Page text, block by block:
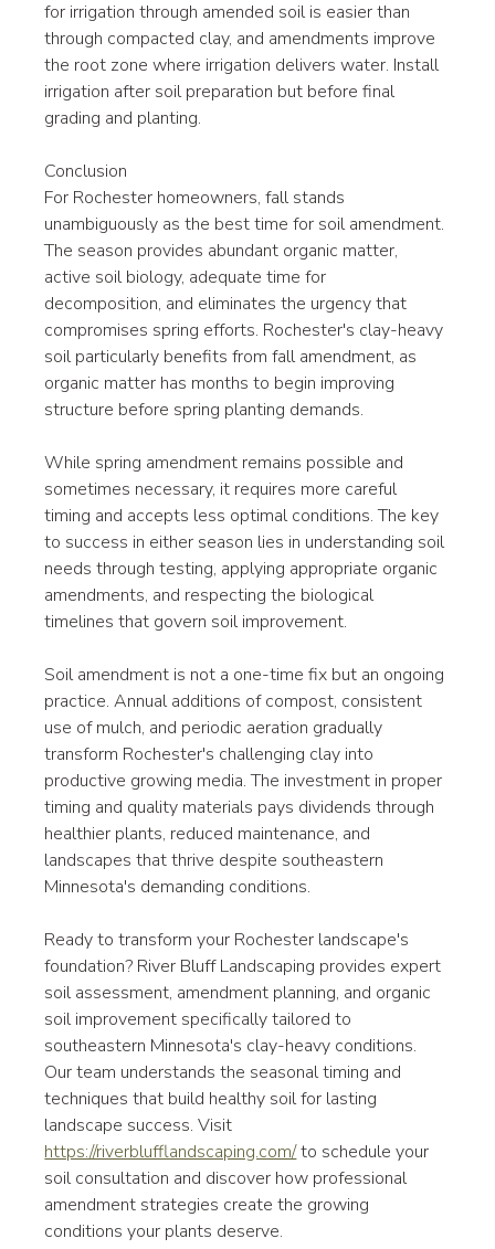
for irrigation through amended soil is easier than
through compacted clay, and amendments improve
the root zone where irrigation delivers water. Install
irrigation after soil preparation but before final
grading and planting.
Conclusion
For Rochester homeowners, fall stands
unambiguously as the best time for soil amendment.
The season provides abundant organic matter,
active soil biology, adequate time for
decomposition, and eliminates the urgency that
compromises spring efforts. Rochester's clay-heavy
soil particularly benefits from fall amendment, as
organic matter has months to begin improving
structure before spring planting demands.
While spring amendment remains possible and
sometimes necessary, it requires more careful
timing and accepts less optimal conditions. The key
to success in either season lies in understanding soil
needs through testing, applying appropriate organic
amendments, and respecting the biological
timelines that govern soil improvement.
Soil amendment is not a one-time fix but an ongoing
practice. Annual additions of compost, consistent
use of mulch, and periodic aeration gradually
transform Rochester's challenging clay into
productive growing media. The investment in proper
timing and quality materials pays dividends through
healthier plants, reduced maintenance, and
landscapes that thrive despite southeastern
Minnesota's demanding conditions.
Ready to transform your Rochester landscape's
foundation? River Bluff Landscaping provides expert
soil assessment, amendment planning, and organic
soil improvement specifically tailored to
southeastern Minnesota's clay-heavy conditions.
Our team understands the seasonal timing and
techniques that build healthy soil for lasting
landscape success. Visit
https://riverblufflandscaping.com/ to schedule your
soil consultation and discover how professional
amendment strategies create the growing
conditions your plants deserve.